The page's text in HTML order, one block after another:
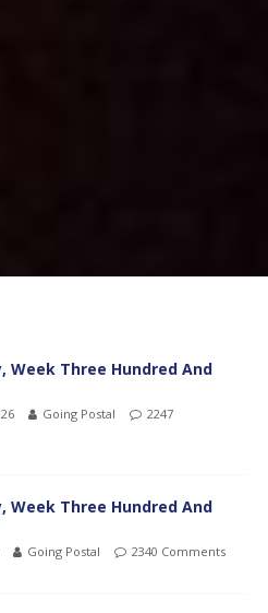
Week Three Hundred And
Going Postal
2247
Week Three Hundred And
Going Postal 2340 Comments